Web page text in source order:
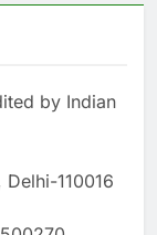
by Indian
110016